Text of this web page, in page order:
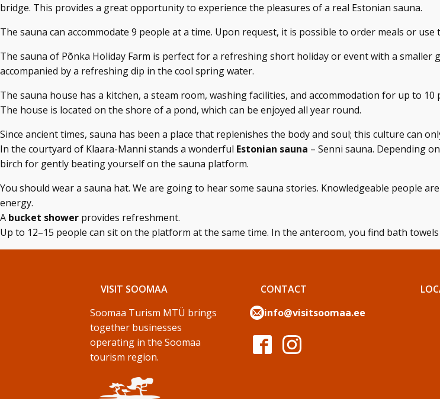
bridge. This provides a great opportunity to experience the pleasures of a real Estonian sauna.
The sauna can accommodate 9 people at a time. Upon request, it is possible to order meals or use
The sauna of Põnka Holiday Farm is perfect for a refreshing short holiday or event with a smaller
accompanied by a refreshing dip in the cool spring water.
The sauna house has a kitchen, a steam room, washing facilities, and accommodation for up to 10
The house is located on the shore of a pond, which can be enjoyed all year round.
Since ancient times, sauna has been a place that replenishes the body and soul; this culture can
In the courtyard of Klaara-Manni stands a wonderful Estonian sauna – Senni sauna. Depending
birch for gently beating yourself on the sauna platform.
You should wear a sauna hat. We are going to hear some sauna stories. Knowledgeable people
energy.
A bucket shower provides refreshment.
Up to 12–15 people can sit on the platform at the same time. In the anteroom, you find bath towels
VISIT SOOMAA
Soomaa Turism MTÜ brings
together businesses
operating in the Soomaa
tourism region.
CONTACT
info@visitsoomaa.ee